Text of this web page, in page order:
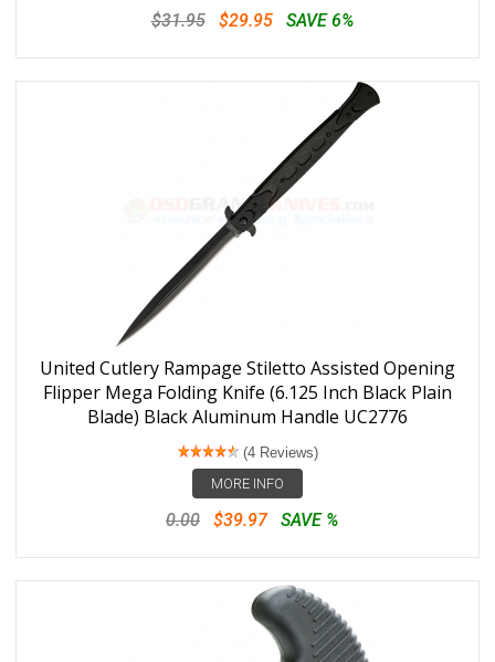
$31.95 $29.95 SAVE 6%
United Cutlery Rampage Stiletto Assisted Opening
Flipper Mega Folding Knife (6.125 Inch Black Plain
Blade) Black Aluminum Handle UC2776
(4 Reviews)
MORE INFO
0.00 $39.97 SAVE %